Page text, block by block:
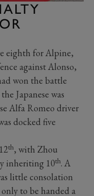
eighth for Alpine,
against Alonso,
won the battle
Japanese was
Alfa Romeo driver
docked five
th, with Zhou
inheriting 10th. A
little consolation
to be handed a